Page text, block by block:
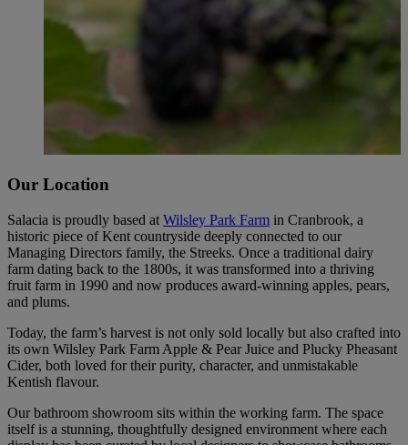
Our Location
Salacia is proudly based at Wilsley Park Farm in Cranbrook, a
historic piece of Kent countryside deeply connected to our
Managing Directors family, the Streeks. Once a traditional dairy
farm dating back to the 1800s, it was transformed into a thriving
fruit farm in 1990 and now produces award-winning apples, pears,
and plums.
Today, the farm’s harvest is not only sold locally but also crafted into
its own Wilsley Park Farm Apple & Pear Juice and Plucky Pheasant
Cider, both loved for their purity, character, and unmistakable
Kentish flavour.
Our bathroom showroom sits within the working farm. The space
itself is a stunning, thoughtfully designed environment where each